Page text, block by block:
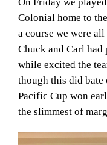
Colonial home to
a course we were
Chuck and Carl had
while excited the
though this did bate
Pacific Cup won
the slimmest of